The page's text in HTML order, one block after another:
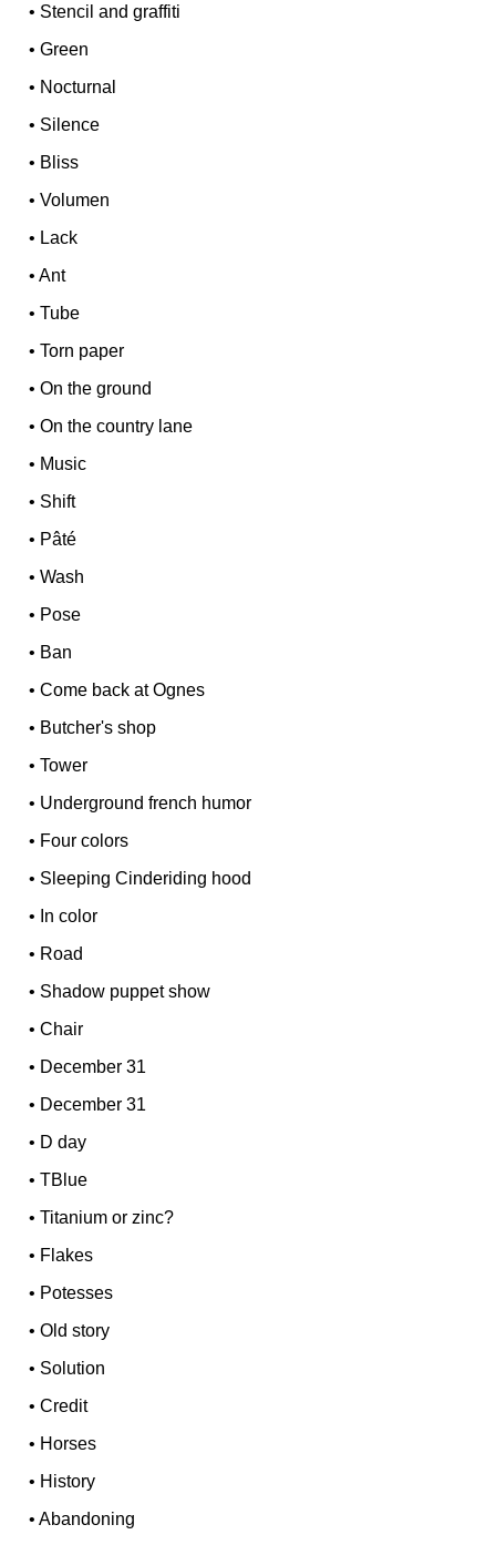
• Stencil and graffiti
•Green
• Nocturnal
• Silence
• Bliss
•Volumen
• Lack
•Ant
•Tube
•Torn paper
•On the ground
•On the country lane
• Music
• Shift
• Pâté
•Wash
• Pose
• Ban
•Come back at Ognes
• Butcher's shop
•Tower
• Underground french humor
• Four colors
• Sleeping Cinderiding hood
• In color
• Road
• Shadow puppet show
•Chair
• December 31
• December 31
• D day
•TBlue
•Titanium or zinc?
• Flakes
• Potesses
•Old story
• Solution
•Credit
• Horses
• History
•Abandoning